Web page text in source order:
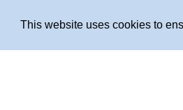
This website uses cookies to